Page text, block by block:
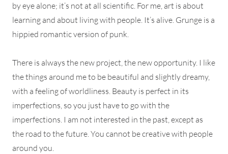
by eye alone; it’s not at all scientific. For me, art is about
learning and about living with people. It’s alive. Grunge is a
hippied romantic version of punk.
There is always the new project, the new opportunity. I like
the things around me to be beautiful and slightly dreamy,
with a feeling of worldliness. Beauty is perfect in its
imperfections, so you just have to go with the
imperfections. I am not interested in the past, except as
the road to the future. You cannot be creative with people
around you.